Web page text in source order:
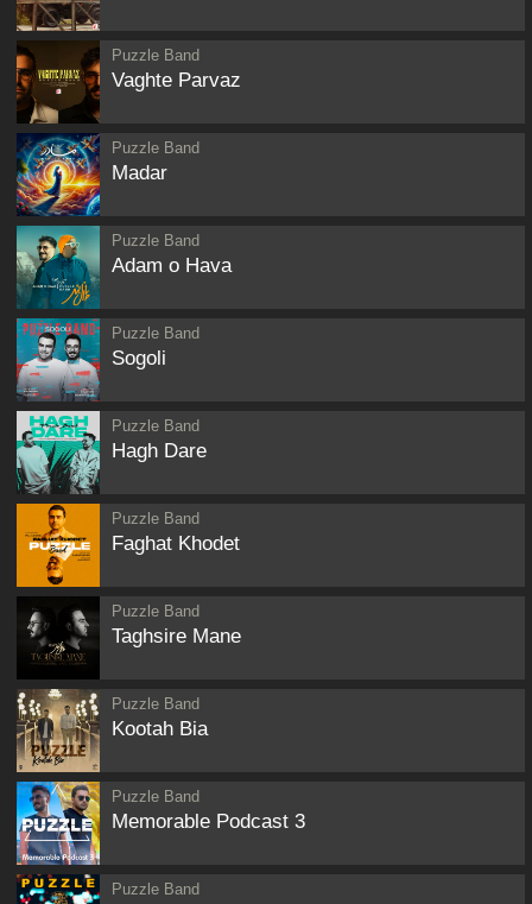
Puzzle Band
Vaghte Parvaz
Puzzle Band
Madar
Puzzle Band
Adam o Hava
Puzzle Band
Sogoli
Puzzle Band
Hagh Dare
Puzzle Band
Faghat Khodet
Puzzle Band
Taghsire Mane
Puzzle Band
Kootah Bia
Puzzle Band
Memorable Podcast 3
Puzzle Band